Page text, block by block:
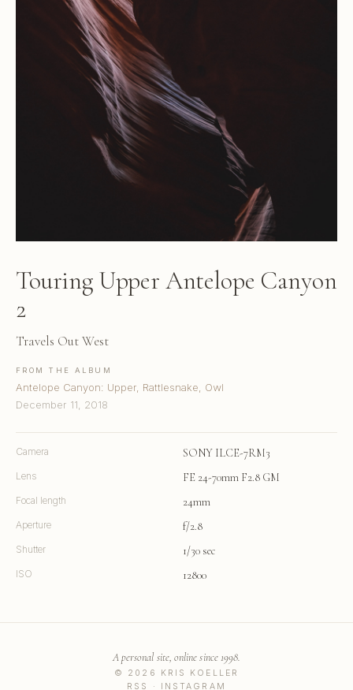
Touring Upper Antelope Canyon
2
Travels Out West
FROM THE ALBUM
Antelope Canyon: Upper, Rattlesnake, Owl
December 11, 2018
Camera SONY ILCE-7RM3
Lens FE 24-70mm F2.8 GM
Focal length 24mm
Aperture f/2.8
Shutter 1/30 sec
ISO 12800
© 2026 KRIS KOELLER
A personal site, online since 1998.
RSS · INSTAGRAM